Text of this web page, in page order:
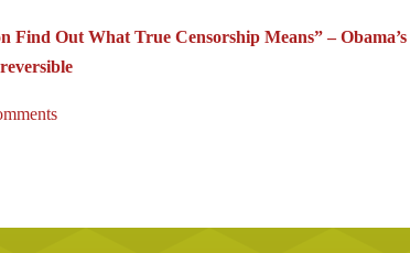
Find Out What True Censorship Means” –